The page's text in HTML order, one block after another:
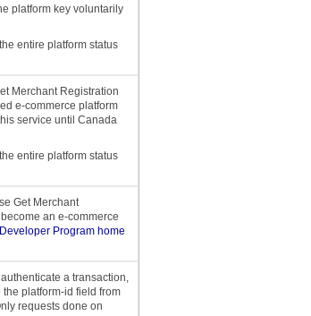
platform key voluntarily
entire platform status
Merchant Registration
e-commerce platform
service until Canada
entire platform status
Get Merchant
an e-commerce
Developer Program home
a transaction,
platform-id field from
requests done on